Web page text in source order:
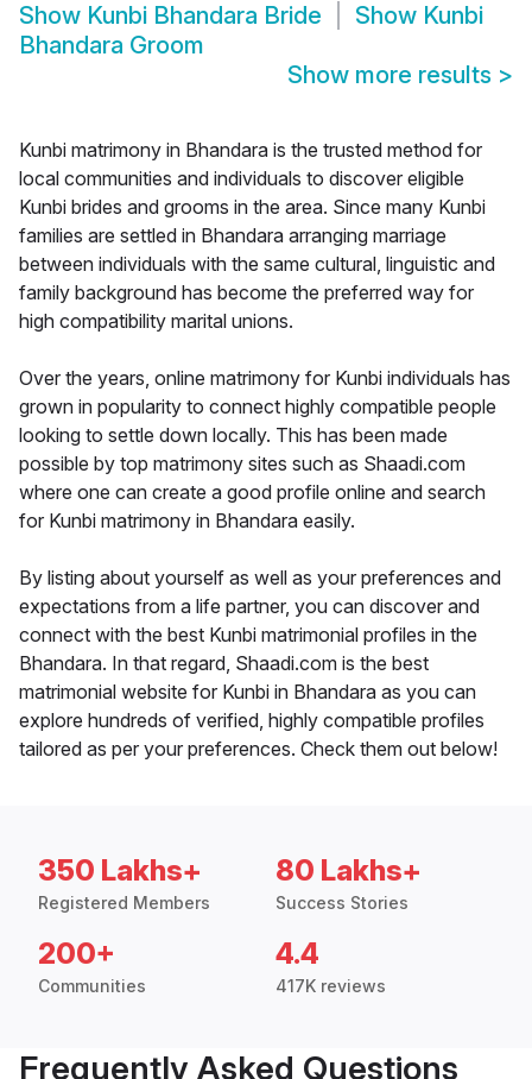
Show Kunbi Bhandara Bride Show Kunbi
Bhandara Groom
Show more results >
Kunbi matrimony in Bhandara is the trusted method for
local communities and individuals to discover eligible
Kunbi brides and grooms in the area. Since many Kunbi
families are settled in Bhandara arranging marriage
between individuals with the same cultural, linguistic and
family background has become the preferred way for
high compatibility marital unions.
Over the years, online matrimony for Kunbi individuals has
grown in popularity to connect highly compatible people
looking to settle down locally. This has been made
possible by top matrimony sites such as Shaadi.com
where one can create a good profile online and search
for Kunbi matrimony in Bhandara easily.
By listing about yourself as well as your preferences and
expectations from a life partner, you can discover and
connect with the best Kunbi matrimonial profiles in the
Bhandara. In that regard, Shaadi.com is the best
matrimonial website for Kunbi in Bhandara as you can
explore hundreds of verified, highly compatible profiles
tailored as per your preferences. Check them out below!
350 Lakhs+
Registered Members
80 Lakhs+
Success Stories
200+
Communities
4.4
417K reviews
Frequently Asked Questions